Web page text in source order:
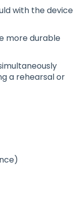
with the device
more durable
a rehearsal or